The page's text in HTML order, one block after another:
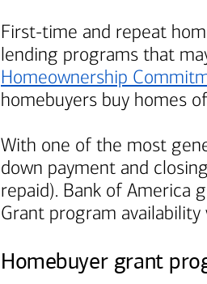
First-time and repeat
lending programs that
Homeownership
homebuyers buy homes
With one of the most
down payment and
repaid). Bank of America
Grant program
Homebuyer grant